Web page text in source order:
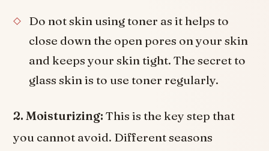
Do not skin using toner as it helps to
close down the open pores on your skin
and keeps your skin tight. The secret to
glass skin is to use toner regularly.
2. Moisturizing: This is the key step that
you cannot avoid. Different seasons